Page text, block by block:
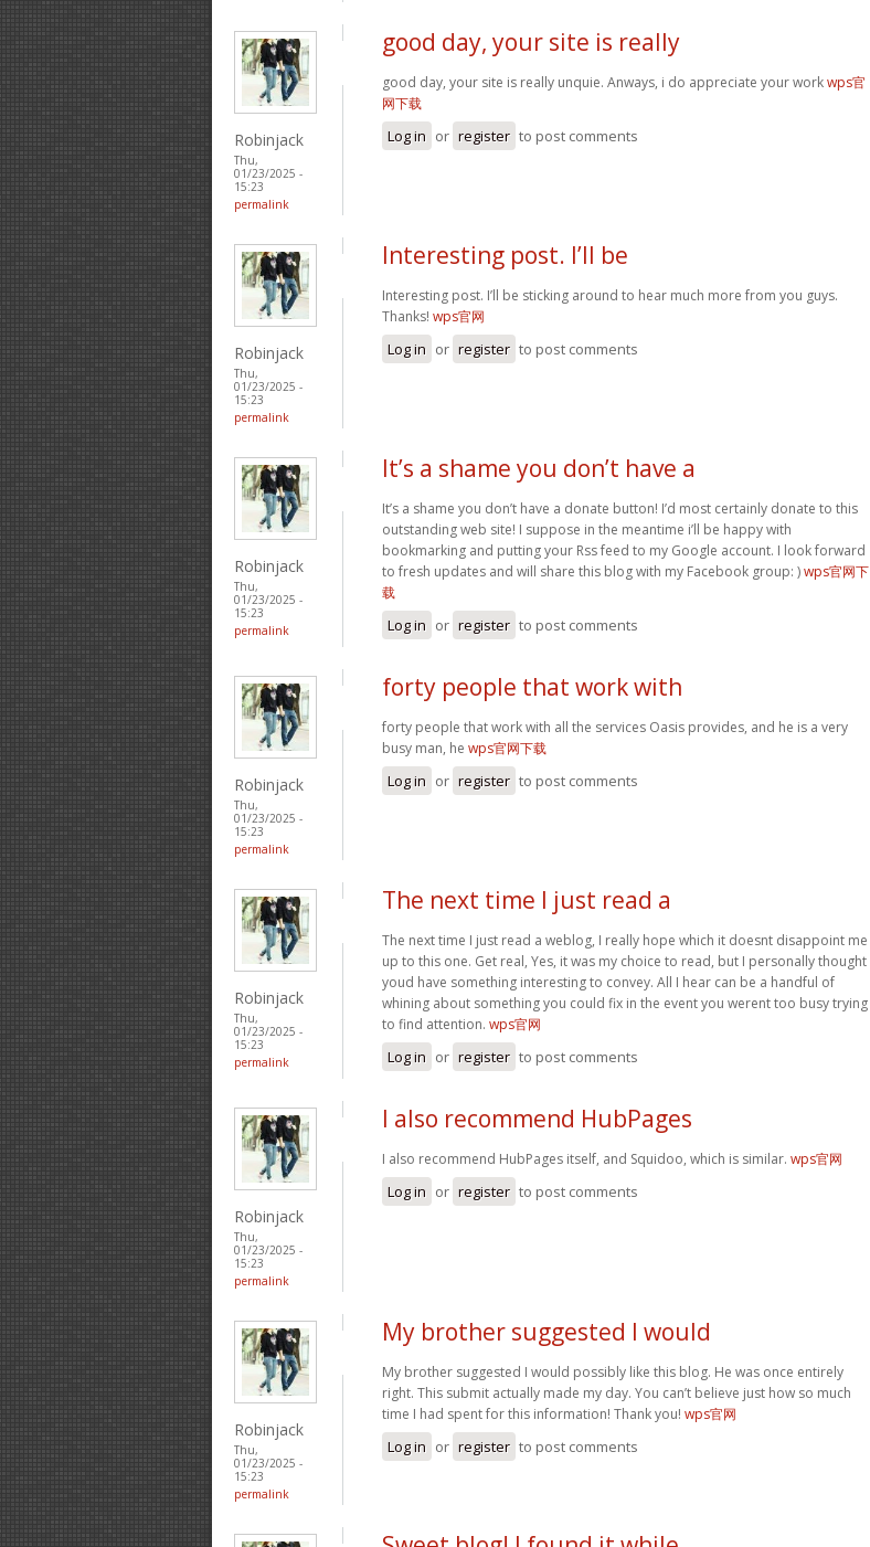
Robinjack
Thu,
01/23/2025 -
15:23
permalink
good day, your site is really
good day, your site is really unquie. Anways, i do appreciate your workwps官
网下载
Log in or register to post comments
Robinjack
Thu,
01/23/2025 -
15:23
permalink
Interesting post. I’ll be
Interesting post. I’ll be sticking around to hear much more from you guys.
Thanks! wps官网
Log in or register to post comments
Robinjack
Thu,
01/23/2025 -
15:23
permalink
It’s a shame you don’t have a
It’s a shame you don’t have a donate button! I’d most certainly donate to this
outstanding web site! I suppose in the meantime i’ll be happy with
bookmarking and putting your Rss feed to my Google account. I look forward
to fresh updates and will share this blog with my Facebook group: )wps官网下
载
Log in or register to post comments
Robinjack
Thu,
01/23/2025 -
15:23
permalink
forty people that work with
forty people that work with all the services Oasis provides, and he is a very
busy man, he wps官网下载
Log in or register to post comments
Robinjack
Thu,
01/23/2025 -
15:23
permalink
The next time I just read a
The next time I just read a weblog, I really hope which it doesnt disappoint me
up to this one. Get real, Yes, it was my choice to read, but I personally thought
youd have something interesting to convey. All I hear can be a handful of
whining about something you could fix in the event you werent too busy trying
to find attention. wps官网
Log in or register to post comments
Robinjack
Thu,
01/23/2025 -
15:23
permalink
I also recommend HubPages
I also recommend HubPages itself, and Squidoo, which is similar. wps官网
Log in or register to post comments
Robinjack
Thu,
01/23/2025 -
15:23
permalink
My brother suggested I would
My brother suggested I would possibly like this blog. He was once entirely
right. This submit actually made my day. You can’t believe just how so much
time I had spent for this information! Thank you! wps官网
Log in or register to post comments